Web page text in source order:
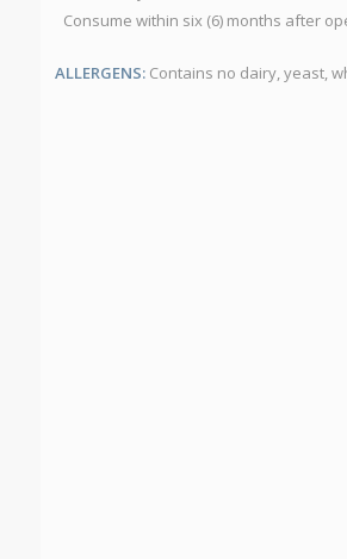
Consume within six (6) months after
ALLERGENS:Contains no dairy, yeast,